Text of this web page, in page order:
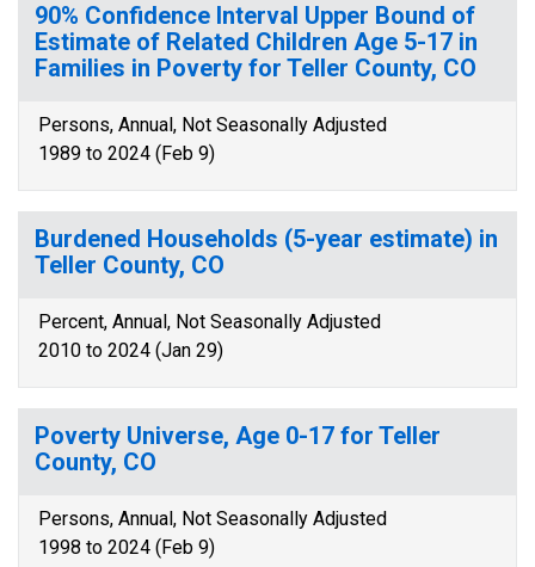
90% Confidence Interval Upper Bound of
Estimate of Related Children Age 5-17 in
Families in Poverty for Teller County, CO
Persons, Annual, Not Seasonally Adjusted
1989 to 2024 (Feb 9)
Burdened Households (5-year estimate) in
Teller County, CO
Percent, Annual, Not Seasonally Adjusted
2010 to 2024 (Jan 29)
Poverty Universe, Age 0-17 for Teller
County, CO
Persons, Annual, Not Seasonally Adjusted
1998 to 2024 (Feb 9)